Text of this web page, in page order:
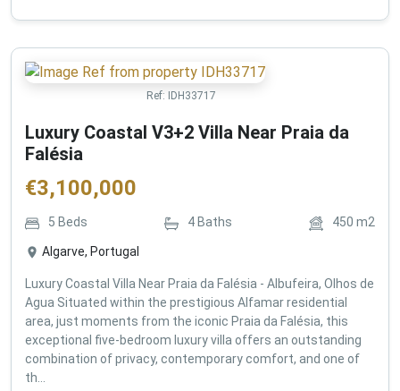
Ref: IDH33717
Luxury Coastal V3+2 Villa Near Praia da
Falésia
€3,100,000
5 Beds 4 Baths 450 m2
Algarve, Portugal
Luxury Coastal Villa Near Praia da Falésia - Albufeira, Olhos de
Agua Situated within the prestigious Alfamar residential
area, just moments from the iconic Praia da Falésia, this
exceptional five-bedroom luxury villa offers an outstanding
combination of privacy, contemporary comfort, and one of
th...